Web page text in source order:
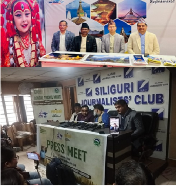
Board
Honored
at
Bengal
Travel
Mart
2026